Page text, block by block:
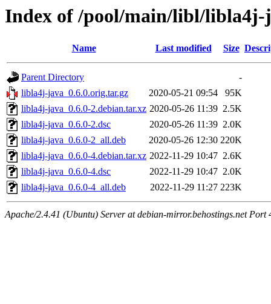
Index of /pool/main/libl/libla4j-
Name Last modified Size
Parent Directory
-
libla4j-java_0.6.0.orig.tar.gz
2020-05-21 09:54
95K
libla4j-java_0.6.0-2.debian.tar.xz 2020-05-26 11:39 2.5K
libla4j-java_0.6.0-2.dsc
2020-05-26 11:39 2.0K
libla4j-java_0.6.0-2_all.deb
2020-05-26 12:30 220K
libla4j-java_0.6.0-4.debian.tar.xz 2022-11-29 10:47 2.6K
libla4j-java_0.6.0-4.dsc
2022-11-29 10:47 2.0K
libla4j-java_0.6.0-4_all.deb
2022-11-29 11:27 223K
Apache/2.4.41 (Ubuntu) Server at debian-mirror.behostings.net Port